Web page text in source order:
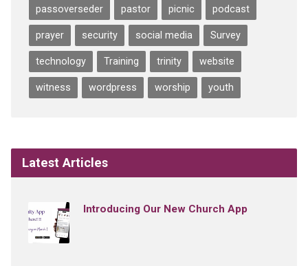
passoverseder pastor picnic podcast
prayer security social media Survey
technology Training trinity website
witness wordpress worship youth
Latest Articles
Introducing Our New Church App